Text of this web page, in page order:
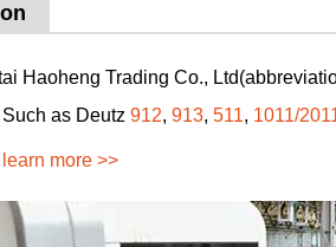
Haoheng Trading Co.,
as Deutz 912, 913, 511, 1011/
more >>